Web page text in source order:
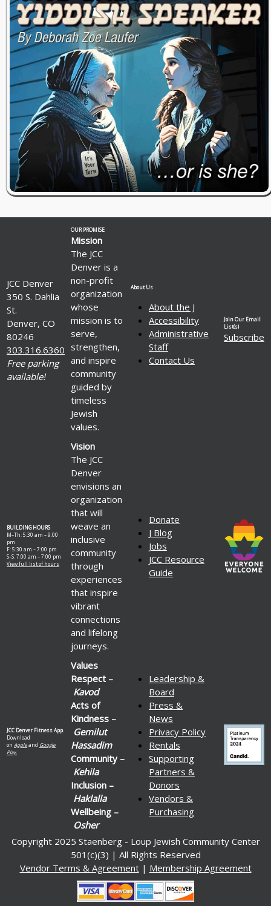
JCC Denver
350 S. Dahlia
St.
Denver, CO
80246
303.316.6360
Free parking
available!
OUR PROMISE
Mission
The JCC
Denver is a
non-profit
organization
whose
mission is to
serve,
strengthen,
and inspire
community
guided by
timeless
Jewish
values.
About Us
About the J
Accessibility
Administrative
Staff
Contact Us
Join Our Email
List(s)
Subscribe
BUILDING HOURS
M–Th: 5:30 am – 9:00
pm
F: 5:30 am – 7:00 pm
S–S: 7:00 am – 7:00 pm
View full list of hours
Vision
The JCC
Denver
envisions an
organization
that will
weave an
inclusive
community
through
experiences
that inspire
vibrant
connections
and lifelong
journeys.
Donate
J Blog
Jobs
JCC Resource
Guide
JCC Denver Fitness App.
Download
on Appleand Google
Play.
Values
Respect –
Kavod
Acts of
Kindness –
Gemilut
Hassadim
Community –
Kehila
Inclusion –
Haklalla
Wellbeing –
Osher
Leadership &
Board
Press &
News
Privacy Policy
Rentals
Supporting
Partners &
Donors
Vendors &
Purchasing
Copyright 2025 Staenberg - Loup Jewish Community Center
501(c)(3) | All Rights Reserved
Vendor Terms & Agreement| Membership Agreement